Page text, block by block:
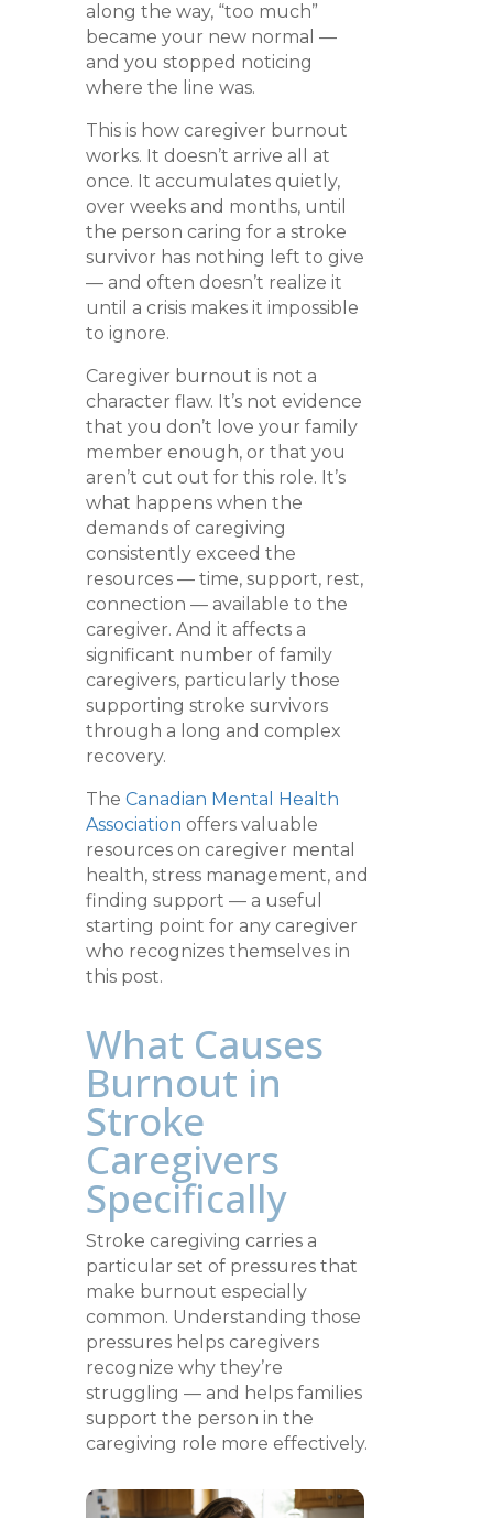
along the way, “too much”
became your new normal —
and you stopped noticing
where the line was.
This is how caregiver burnout
works. It doesn’t arrive all at
once. It accumulates quietly,
over weeks and months, until
the person caring for a stroke
survivor has nothing left to give
— and often doesn’t realize it
until a crisis makes it impossible
to ignore.
Caregiver burnout is not a
character flaw. It’s not evidence
that you don’t love your family
member enough, or that you
aren’t cut out for this role. It’s
what happens when the
demands of caregiving
consistently exceed the
resources — time, support, rest,
connection — available to the
caregiver. And it affects a
significant number of family
caregivers, particularly those
supporting stroke survivors
through a long and complex
recovery.
The Canadian Mental Health
Association offers valuable
resources on caregiver mental
health, stress management, and
finding support — a useful
starting point for any caregiver
who recognizes themselves in
this post.
What Causes
Burnout in
Stroke
Caregivers
Specifically
Stroke caregiving carries a
particular set of pressures that
make burnout especially
common. Understanding those
pressures helps caregivers
recognize why they’re
struggling — and helps families
support the person in the
caregiving role more effectively.